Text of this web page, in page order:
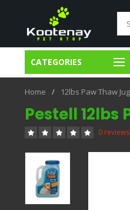
CATEGORIES
Day Local Delivery
Home / 12lbs Paw Thaw Jug
Pestell 12lbs
0 reviews